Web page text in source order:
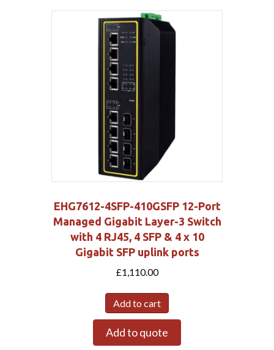
EHG7612-4SFP-410GSFP 12-Port
Managed Gigabit Layer-3 Switch
with 4 RJ45, 4 SFP & 4 x 10
Gigabit SFP uplink ports
£1,110.00
Add to cart
Add to quote